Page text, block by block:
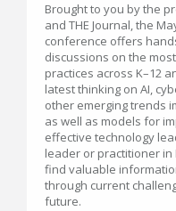
Brought to you by the
and THE Journal, the
conference offers
discussions on the
practices across K–12
latest thinking on AI,
other emerging trends
as well as models for
effective technology
leader or practitioner in
find valuable
through current
future.